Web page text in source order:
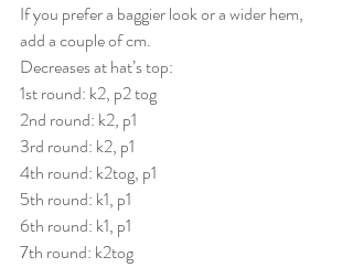
If you prefer a baggier look or a wider hem,
add a couple of cm.
Decreases at hat’s top:
1st round: k2, p2 tog
2nd round: k2, p1
3rd round: k2, p1
4th round: k2tog, p1
5th round: k1, p1
6th round: k1, p1
7th round: k2tog